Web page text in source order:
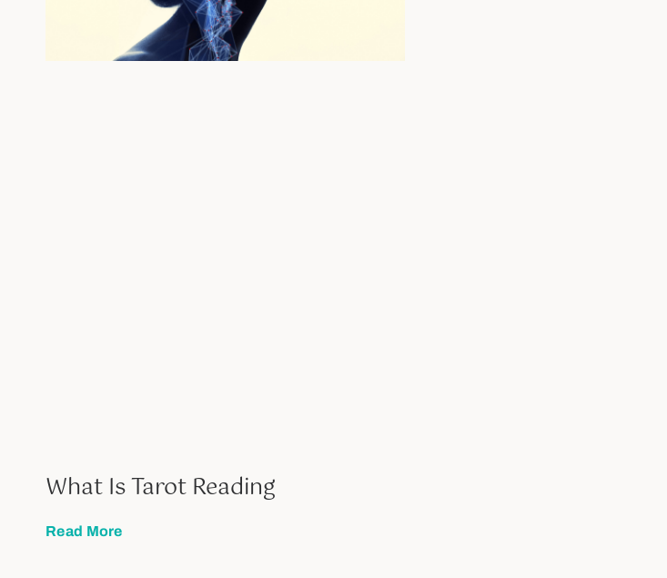
What Is Tarot Reading
Read More